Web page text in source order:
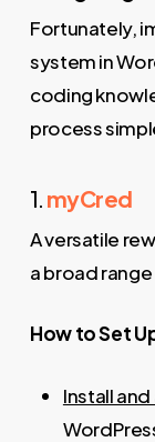
Fortunately,
system in
coding
process
1. myCred
A versatile
a broad
How to Set
Install